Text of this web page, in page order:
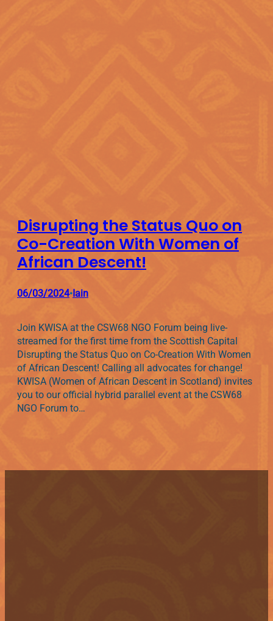
Disrupting the Status Quo on
Co-Creation With Women of
African Descent!
06/03/2024•Iain
Join KWISA at the CSW68 NGO Forum being live-
streamed for the first time from the Scottish Capital
Disrupting the Status Quo on Co-Creation With Women
of African Descent! Calling all advocates for change!
KWISA (Women of African Descent in Scotland) invites
you to our official hybrid parallel event at the CSW68
NGO Forum to…